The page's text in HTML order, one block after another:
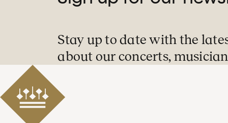
Stay up to date with the
about our concerts,